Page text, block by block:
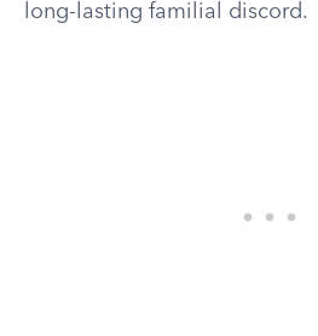
long-lasting familial discord.